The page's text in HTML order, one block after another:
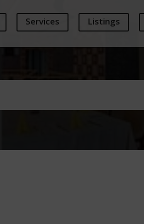
Services Listings